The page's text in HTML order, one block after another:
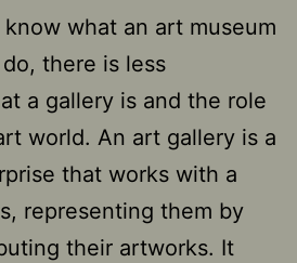
what an art museum
there is less
a gallery is and the role
world. An art gallery is a
that works with a
representing them by
their artworks. It